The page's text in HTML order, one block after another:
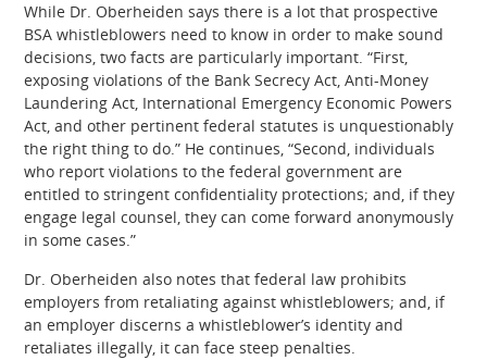
While Dr. Oberheiden says there is a lot that prospective
BSA whistleblowers need to know in order to make sound
decisions, two facts are particularly important. “First,
exposing violations of the Bank Secrecy Act, Anti-Money
Laundering Act, International Emergency Economic Powers
Act, and other pertinent federal statutes is unquestionably
the right thing to do.” He continues, “Second, individuals
who report violations to the federal government are
entitled to stringent confidentiality protections; and, if they
engage legal counsel, they can come forward anonymously
in some cases.”
Dr. Oberheiden also notes that federal law prohibits
employers from retaliating against whistleblowers; and, if
an employer discerns a whistleblower’s identity and
retaliates illegally, it can face steep penalties.